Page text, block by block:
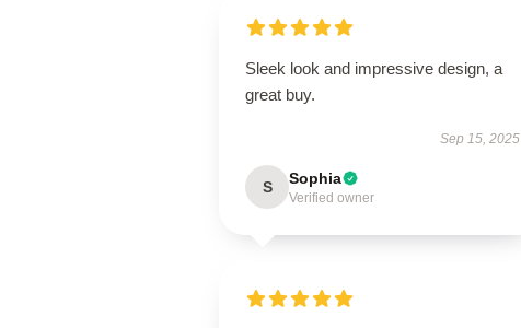
Sleek look and impressive design, a
great buy.
Sep 15, 2025
S Sophia
Verified owner